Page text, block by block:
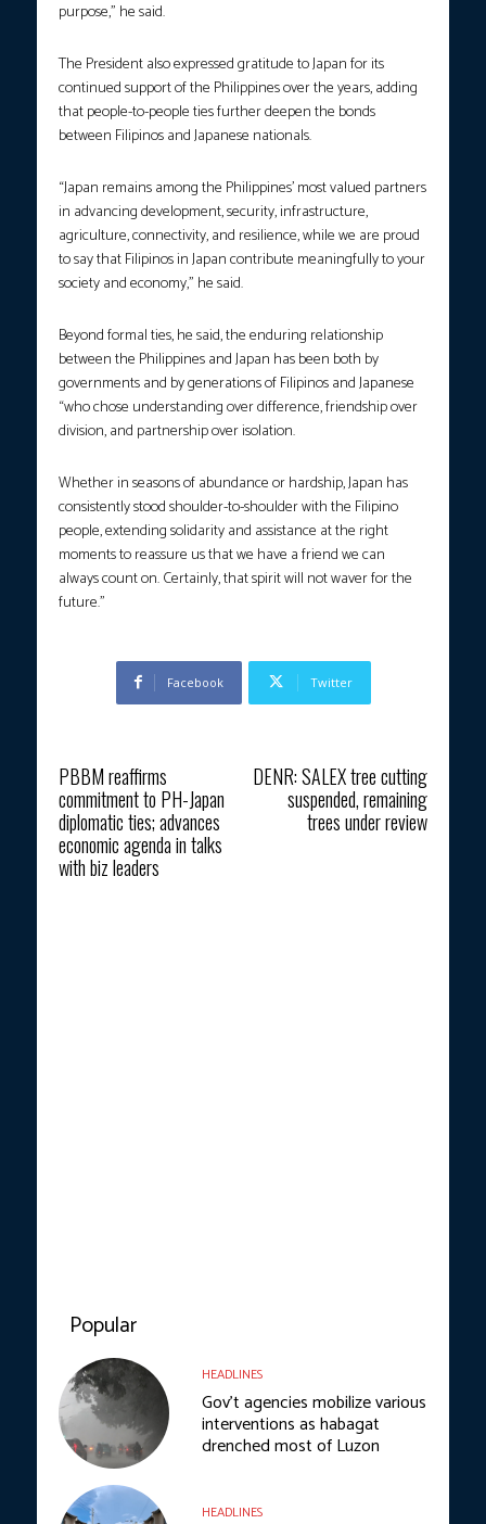
purpose,” he said.
The President also expressed gratitude to Japan for its
continued support of the Philippines over the years, adding
that people-to-people ties further deepen the bonds
between Filipinos and Japanese nationals.
“Japan remains among the Philippines’ most valued partners
in advancing development, security, infrastructure,
agriculture, connectivity, and resilience, while we are proud
to say that Filipinos in Japan contribute meaningfully to your
society and economy,” he said.
Beyond formal ties, he said, the enduring relationship
between the Philippines and Japan has been both by
governments and by generations of Filipinos and Japanese
“who chose understanding over difference, friendship over
division, and partnership over isolation.
Whether in seasons of abundance or hardship, Japan has
consistently stood shoulder-to-shoulder with the Filipino
people, extending solidarity and assistance at the right
moments to reassure us that we have a friend we can
always count on. Certainly, that spirit will not waver for the
future.”
Facebook Twitter
PBBM reaffirms
commitment to PH-Japan
diplomatic ties; advances
economic agenda in talks
with biz leaders
DENR: SALEX tree cutting
suspended, remaining
trees under review
Popular
HEADLINES
Gov’t agencies mobilize various
interventions as habagat
drenched most of Luzon
HEADLINES